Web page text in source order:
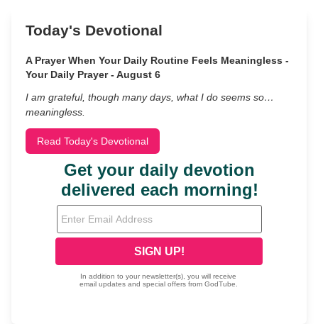
Today's Devotional
A Prayer When Your Daily Routine Feels Meaningless -
Your Daily Prayer - August 6
I am grateful, though many days, what I do seems so…
meaningless.
Read Today's Devotional